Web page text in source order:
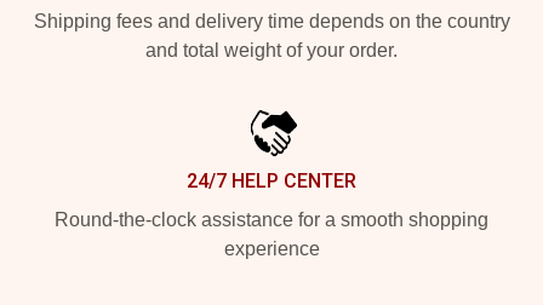
Shipping fees and delivery time depends on the country
and total weight of your order.
24/7 HELP CENTER
Round-the-clock assistance for a smooth shopping
experience